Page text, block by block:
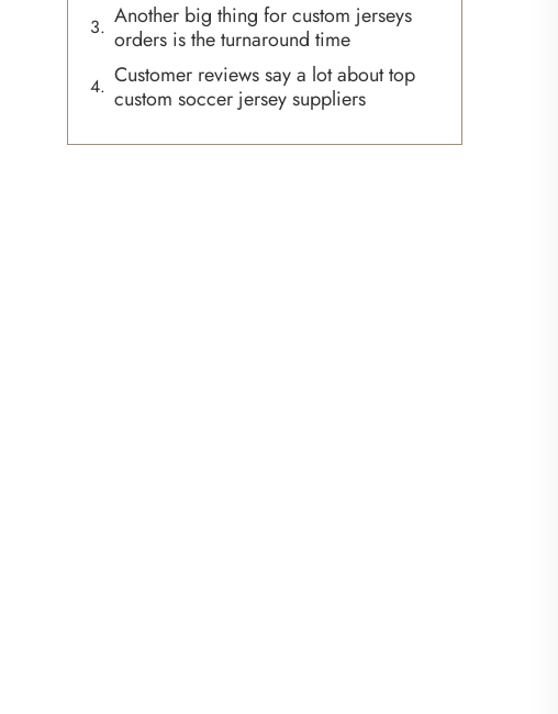
Another big thing for custom jerseys
orders is the turnaround time
Customer reviews say a lot about top
custom soccer jersey suppliers